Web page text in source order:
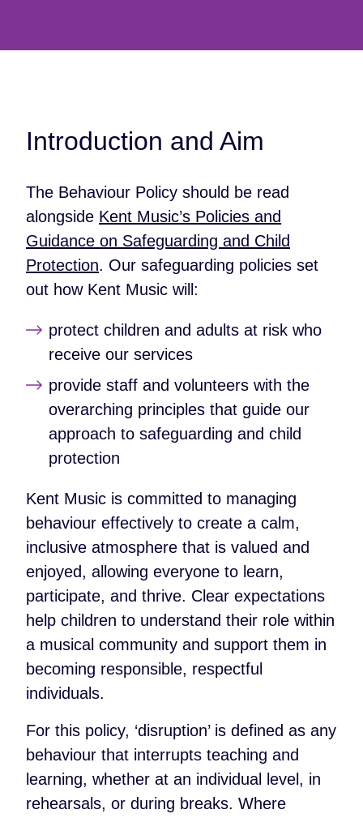
Introduction and Aim
The Behaviour Policy should be read
alongside Kent Music’s Policies and
Guidance on Safeguarding and Child
Protection. Our safeguarding policies set
out how Kent Music will:
protect children and adults at risk who
receive our services
provide staff and volunteers with the
overarching principles that guide our
approach to safeguarding and child
protection
Kent Music is committed to managing
behaviour effectively to create a calm,
inclusive atmosphere that is valued and
enjoyed, allowing everyone to learn,
participate, and thrive. Clear expectations
help children to understand their role within
a musical community and support them in
becoming responsible, respectful
individuals.
For this policy, ‘disruption’ is defined as any
behaviour that interrupts teaching and
learning, whether at an individual level, in
rehearsals, or during breaks. Where